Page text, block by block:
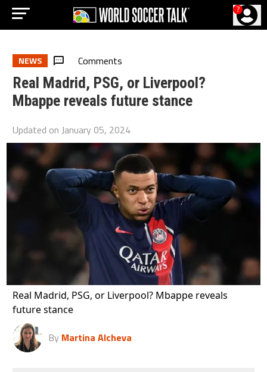
?
NEWS Comments
Real Madrid, PSG, or Liverpool?
Mbappe reveals future stance
Updated on January 05, 2024
Real Madrid, PSG, or Liverpool? Mbappe reveals
future stance
By Martina Alcheva